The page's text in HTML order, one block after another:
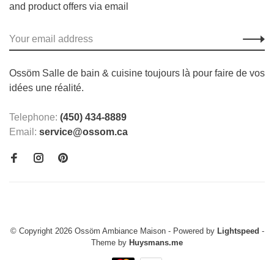
and product offers via email
Ossöm Salle de bain & cuisine toujours là pour faire de vos
idées une réalité.
Telephone: (450) 434-8889
Email: service@ossom.ca
© Copyright 2026 Ossöm Ambiance Maison - Powered by Lightspeed -
Theme by Huysmans.me